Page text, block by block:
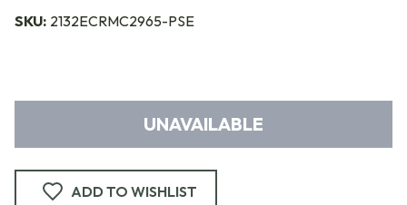
SKU: 2132ECRMC2965-PSE
UNAVAILABLE
ADD TO WISHLIST